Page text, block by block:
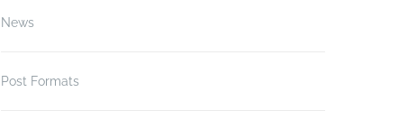
News
Post Formats